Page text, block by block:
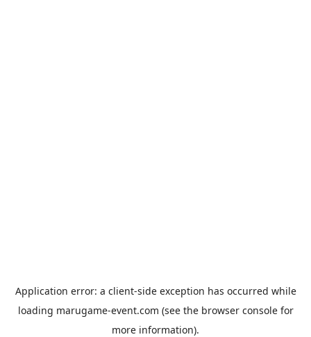
Application error: a client-side exception has occurred while
loading marugame-event.com (see the browser consolefor
more information).